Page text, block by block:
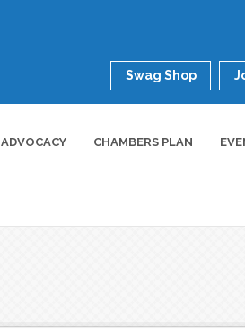
Swag Shop
ADVOCACY CHAMBERS PLAN